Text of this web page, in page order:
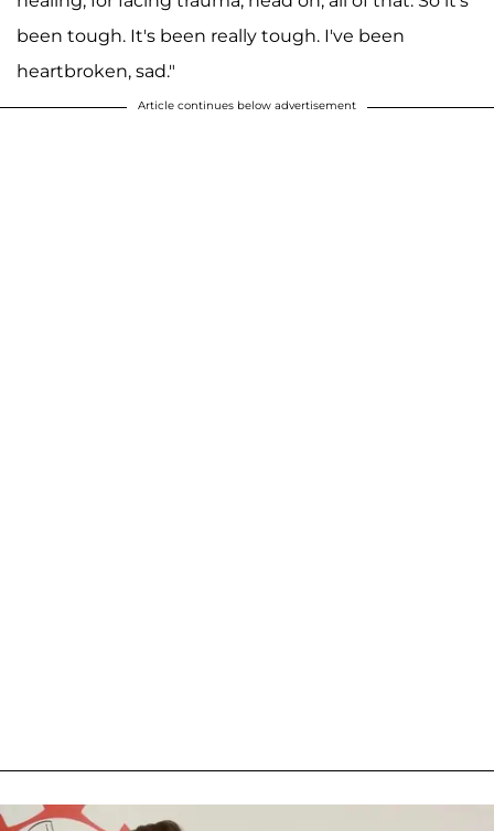
been tough. It's been really tough. I've been
heartbroken, sad."
Article continues below advertisement